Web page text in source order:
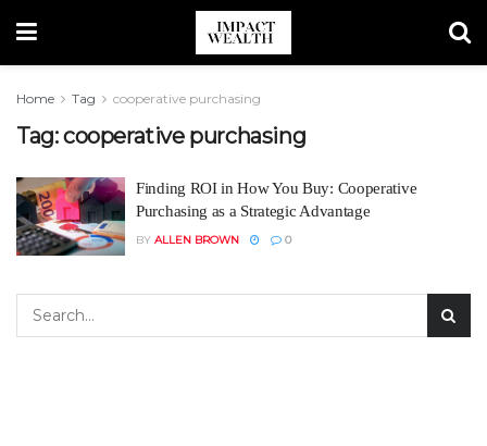
Home Tag cooperative purchasing
Tag:cooperative purchasing
Finding ROI in How You Buy: Cooperative
Purchasing as a Strategic Advantage
BY ALLEN BROWN 0